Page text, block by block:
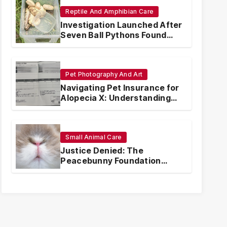
Reptile And Amphibian Care
Investigation Launched After
Seven Ball Pythons Found
Dead in Pennsylvania
Pet Photography And Art
Navigating Pet Insurance for
Alopecia X: Understanding
Coverage and Financial
Small Animal Care
Justice Denied: The
Peacebunny Foundation
Scandal and the Crisis of